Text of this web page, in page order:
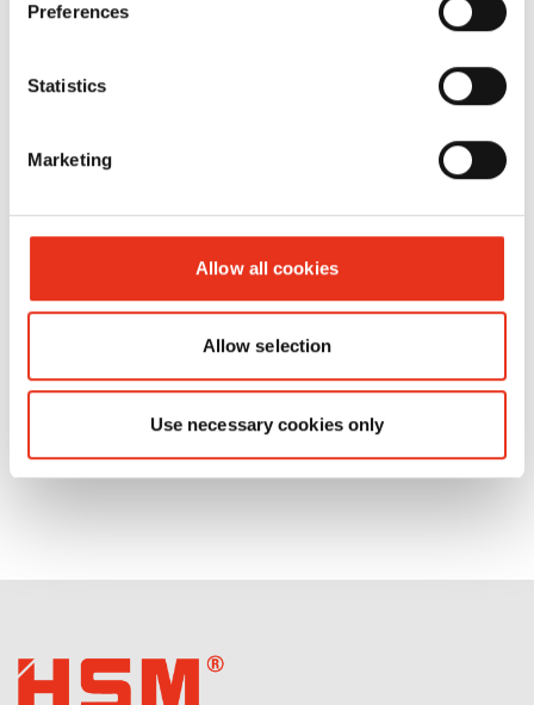
Preferences
Statistics
Marketing
Allow all cookies
Allow selection
Use necessary cookies only
HSM Aceite
FA
500.3/SP
5088
4026631026833